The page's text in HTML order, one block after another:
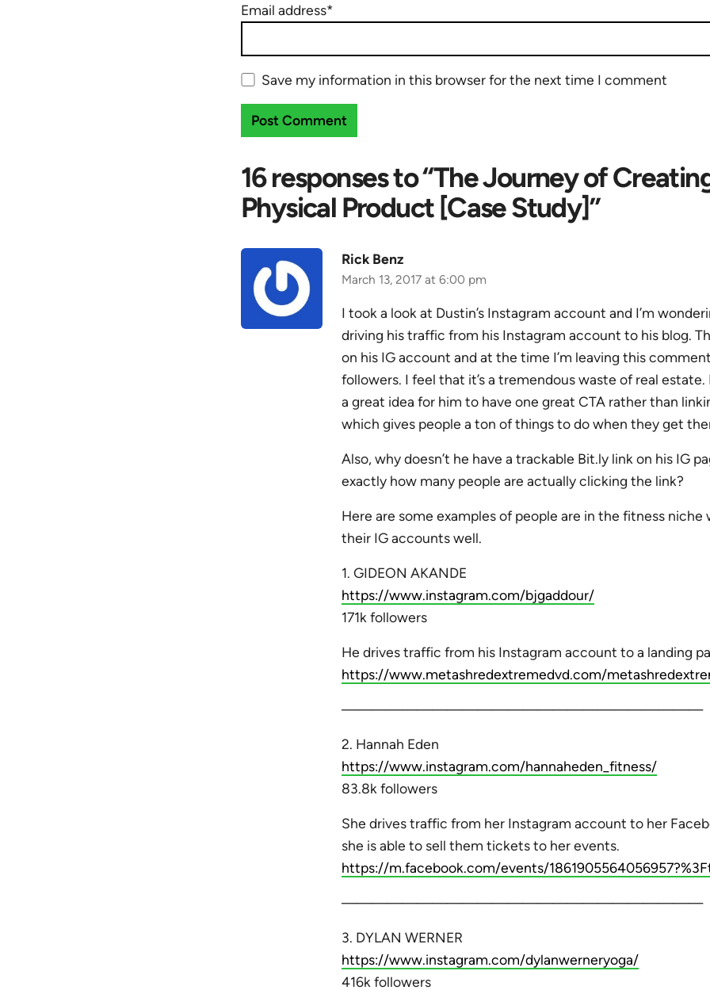
Email address*
Save my information in this browser for the next time I comment
16 responses to “The Journey of
Physical Product [Case Study]”
Rick Benz
March 13, 2017 at 6:00 pm
I took a look at Dustin’s Instagram account and I’m
driving his traffic from his Instagram account to his blog.
on his IG account and at the time I’m leaving this
followers. I feel that it’s a tremendous waste of real
a great idea for him to have one great CTA rather than
which gives people a ton of things to do when they get
Also, why doesn’t he have a trackable Bit.ly link on his IG
exactly how many people are actually clicking the link?
Here are some examples of people are in the fitness niche
their IG accounts well.
1. GIDEON AKANDE
https://www.instagram.com/bjgaddour/
171k followers
He drives traffic from his Instagram account to a landing
https://www.metashredextremedvd.com/
————————————————————————
2. Hannah Eden
https://www.instagram.com/hannaheden_fitness/
83.8k followers
She drives traffic from her Instagram account to her
she is able to sell them tickets to her events.
https://m.facebook.com/events/
————————————————————————
3. DYLAN WERNER
https://www.instagram.com/dylanwerneryoga/
416k followers